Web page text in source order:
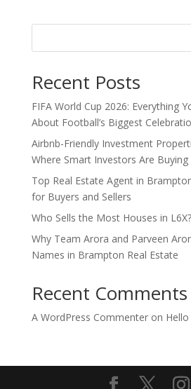
Recent Posts
FIFA World Cup 2026: Everything
About Football’s Biggest
Airbnb-Friendly Investment
Where Smart Investors Are Buying
Top Real Estate Agent in
for Buyers and Sellers
Who Sells the Most Houses in L6X?
Why Team Arora and Parveen
Names in Brampton Real Estate
Recent Comments
A WordPress Commenteron